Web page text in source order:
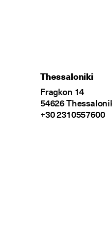
Thessaloniki
Fragkon 14
54626
+30 2310557600